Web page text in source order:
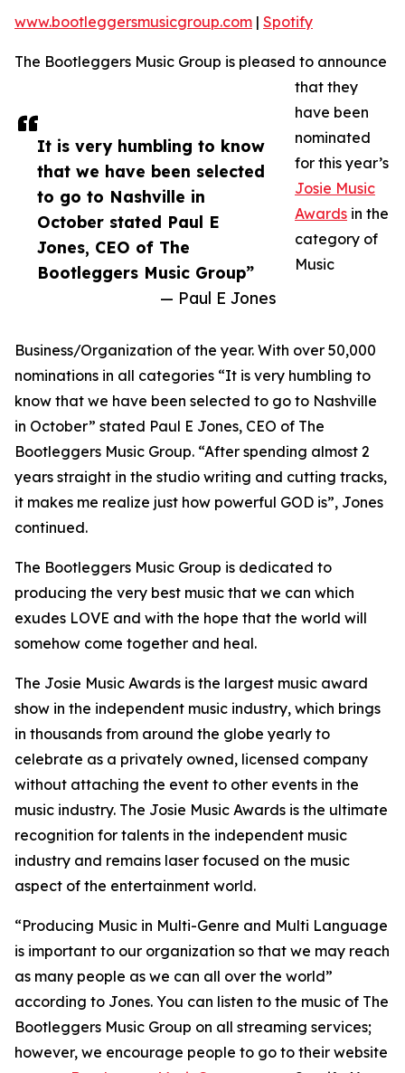
It is very humbling to know
that we have been selected
to go to Nashville in
October stated Paul E
Jones, CEO of The
Bootleggers Music Group”
— Paul E Jones
www.bootleggersmusicgroup.com | Spotify
The Bootleggers Music Group is pleased to announce
that they
have been
nominated
for this year’s
Josie Music
Awards in the
category of
Music
Business/Organization of the year. With over 50,000
nominations in all categories “It is very humbling to
know that we have been selected to go to Nashville
in October” stated Paul E Jones, CEO of The
Bootleggers Music Group. “After spending almost 2
years straight in the studio writing and cutting tracks,
it makes me realize just how powerful GOD is”, Jones
continued.
The Bootleggers Music Group is dedicated to
producing the very best music that we can which
exudes LOVE and with the hope that the world will
somehow come together and heal.
The Josie Music Awards is the largest music award
show in the independent music industry, which brings
in thousands from around the globe yearly to
celebrate as a privately owned, licensed company
without attaching the event to other events in the
music industry. The Josie Music Awards is the ultimate
recognition for talents in the independent music
industry and remains laser focused on the music
aspect of the entertainment world.
“Producing Music in Multi-Genre and Multi Language
is important to our organization so that we may reach
as many people as we can all over the world”
according to Jones. You can listen to the music of The
Bootleggers Music Group on all streaming services;
however, we encourage people to go to their website